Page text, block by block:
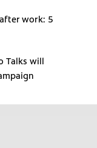
work: 5
Talks will